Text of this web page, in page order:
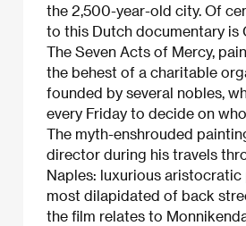
the 2,500-year-old city. Of
to this Dutch documentary is
The Seven Acts of Mercy,
the behest of a charitable
founded by several nobles,
every Friday to decide on
The myth-enshrouded
director during his travels
Naples: luxurious aristocratic
most dilapidated of back
the film relates to